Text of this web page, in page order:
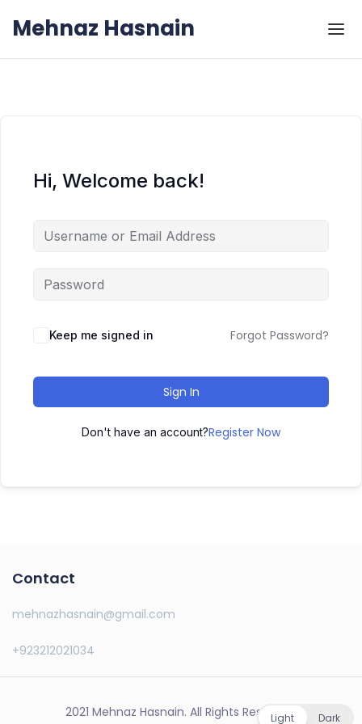
Mehnaz Hasnain
Hi, Welcome back!
Keep me signed in Forgot Password?
Sign In
Don't have an account?Register Now
Contact
mehnazhasnain@gmail.com
+923212021034
2021 Mehnaz Hasnain. All Rights Reserved.
Light Dark